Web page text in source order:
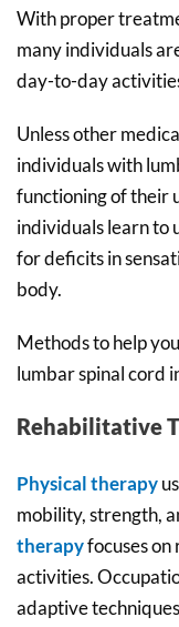
With proper
many individuals
day-to-day
Unless other
individuals with
functioning of their
individuals learn to
for deficits in
body.
Methods to help
lumbar spinal cord
Rehabilitative
Physical therapy
mobility, strength,
therapyfocuses
activities.
adaptive